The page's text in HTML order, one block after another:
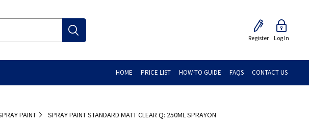
Register Log In
HOME PRICE LIST HOW-TO GUIDE FAQS CONTACT US
PAINT SPRAY PAINT STANDARD MATT CLEAR Q: 250ML SPRAYON